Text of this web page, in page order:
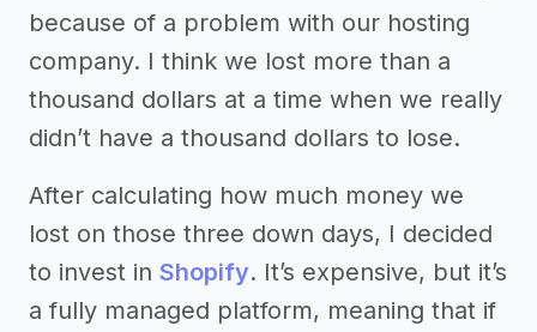
because of a problem with our hosting
company. I think we lost more than a
thousand dollars at a time when we really
didn’t have a thousand dollars to lose.
After calculating how much money we
lost on those three down days, I decided
to invest in Shopify. It’s expensive, but it’s
a fully managed platform, meaning that if